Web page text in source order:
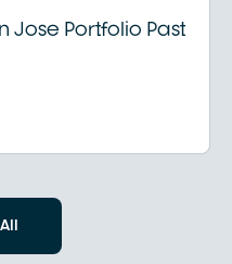
Jose Portfolio Past